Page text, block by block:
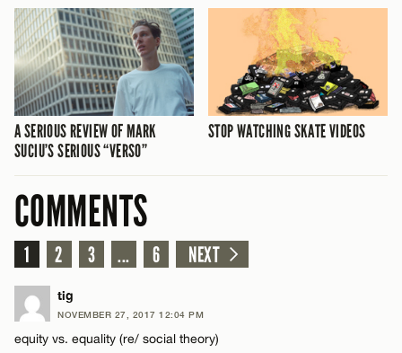
A SERIOUS REVIEW OF MARK
SUCIU’S SERIOUS “VERSO”
STOP WATCHING SKATE VIDEOS
COMMENTS
1 2 3 ... 6 NEXT
tig
NOVEMBER 27, 2017 12:04 PM
equity vs. equality (re/ social theory)